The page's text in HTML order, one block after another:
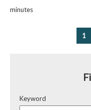
minutes
1
Keyword